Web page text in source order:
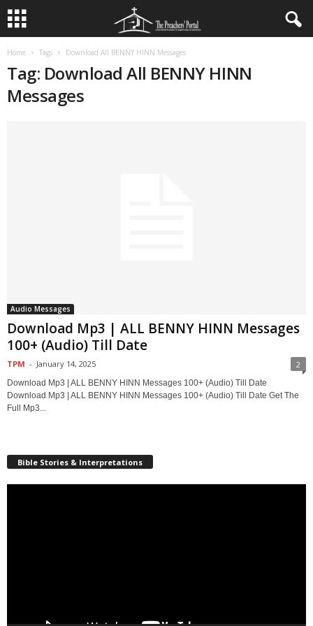
Home Tags Download All BENNY HINN Messages
Tag: Download All BENNY HINN
Messages
Audio Messages
Download Mp3 | ALL BENNY HINN Messages
100+ (Audio) Till Date
TPM - January 14, 2025 2
Download Mp3 | ALL BENNY HINN Messages 100+ (Audio) Till Date
Download Mp3 | ALL BENNY HINN Messages 100+ (Audio) Till Date Get The
Full Mp3...
Bible Stories & Interpretations